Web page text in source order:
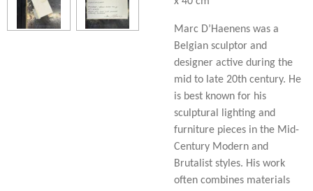
Marc D’Haenens was a
Belgian sculptor and
designer active during the
mid to late 20th century. He
is best known for his
sculptural lighting and
furniture pieces in the Mid-
Century Modern and
Brutalist styles. His work
often combines materials